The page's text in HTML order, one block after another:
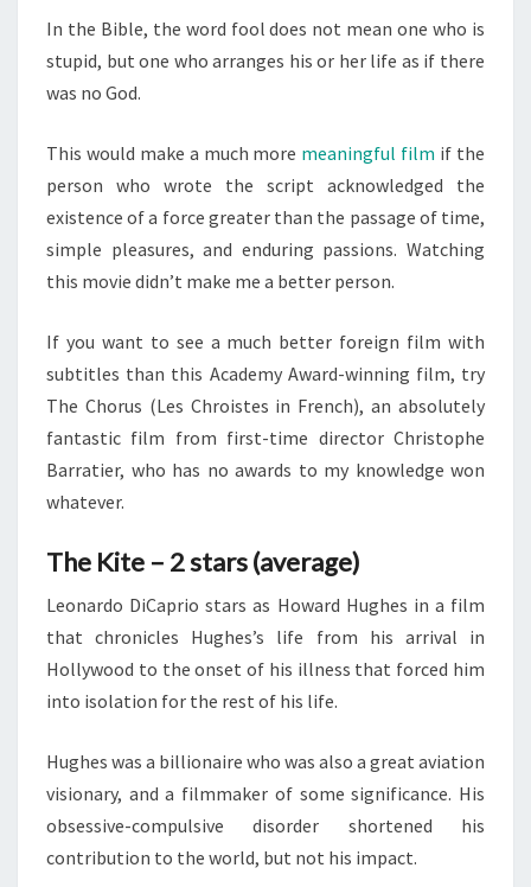
In the Bible, the word fool does not mean one who is
stupid, but one who arranges his or her life as if there
was no God.
This would make a much more meaningful film if the
person who wrote the script acknowledged the
existence of a force greater than the passage of time,
simple pleasures, and enduring passions. Watching
this movie didn’t make me a better person.
If you want to see a much better foreign film with
subtitles than this Academy Award-winning film, try
The Chorus (Les Chroistes in French), an absolutely
fantastic film from first-time director Christophe
Barratier, who has no awards to my knowledge won
whatever.
The Kite – 2 stars (average)
Leonardo DiCaprio stars as Howard Hughes in a film
that chronicles Hughes’s life from his arrival in
Hollywood to the onset of his illness that forced him
into isolation for the rest of his life.
Hughes was a billionaire who was also a great aviation
visionary, and a filmmaker of some significance. His
obsessive-compulsive disorder shortened his
contribution to the world, but not his impact.